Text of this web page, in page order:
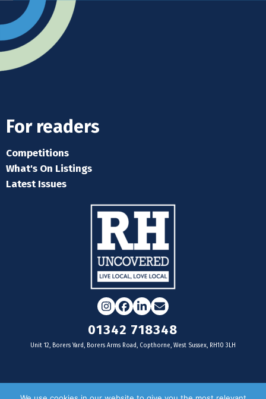
For readers
Competitions
What's On Listings
Latest Issues
Instagram
Facebook
LinkedIn
Email
01342 718348
Unit 12, Borers Yard, Borers Arms Road, Copthorne, West Sussex, RH10 3LH
For businesses